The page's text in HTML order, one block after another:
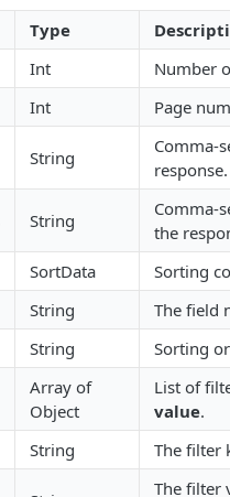
Type
Int
Number
Int Page
String
Comma-
response.
String
Comma-
the
SortData
Sorting
String
The field
String Sorting
Array of
Object
List of
value.
String The filter
The filter